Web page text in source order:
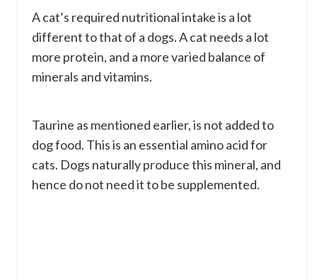
A cat’s required nutritional intake is a lot
different to that of a dogs. A cat needs a lot
more protein, and a more varied balance of
minerals and vitamins.
Taurine as mentioned earlier, is not added to
dog food. This is an essential amino acid for
cats. Dogs naturally produce this mineral, and
hence do not need it to be supplemented.